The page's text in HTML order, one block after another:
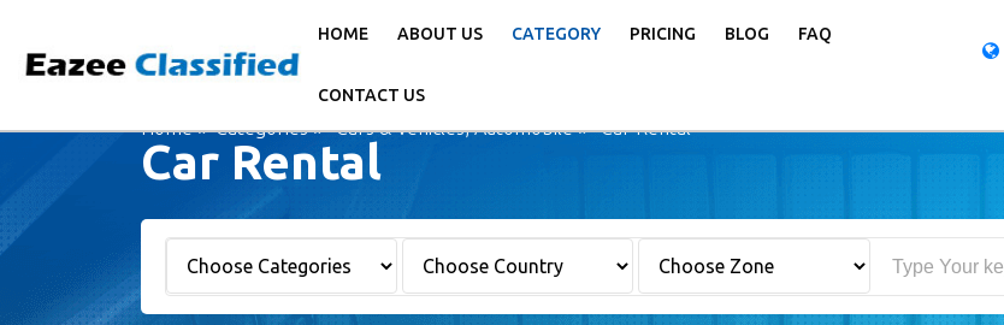
HOME ABOUT US CATEGORY PRICING BLOG FAQ
CONTACT US
Home Categories Cars & Vehicles, Automobile Car Rental
Car Rental